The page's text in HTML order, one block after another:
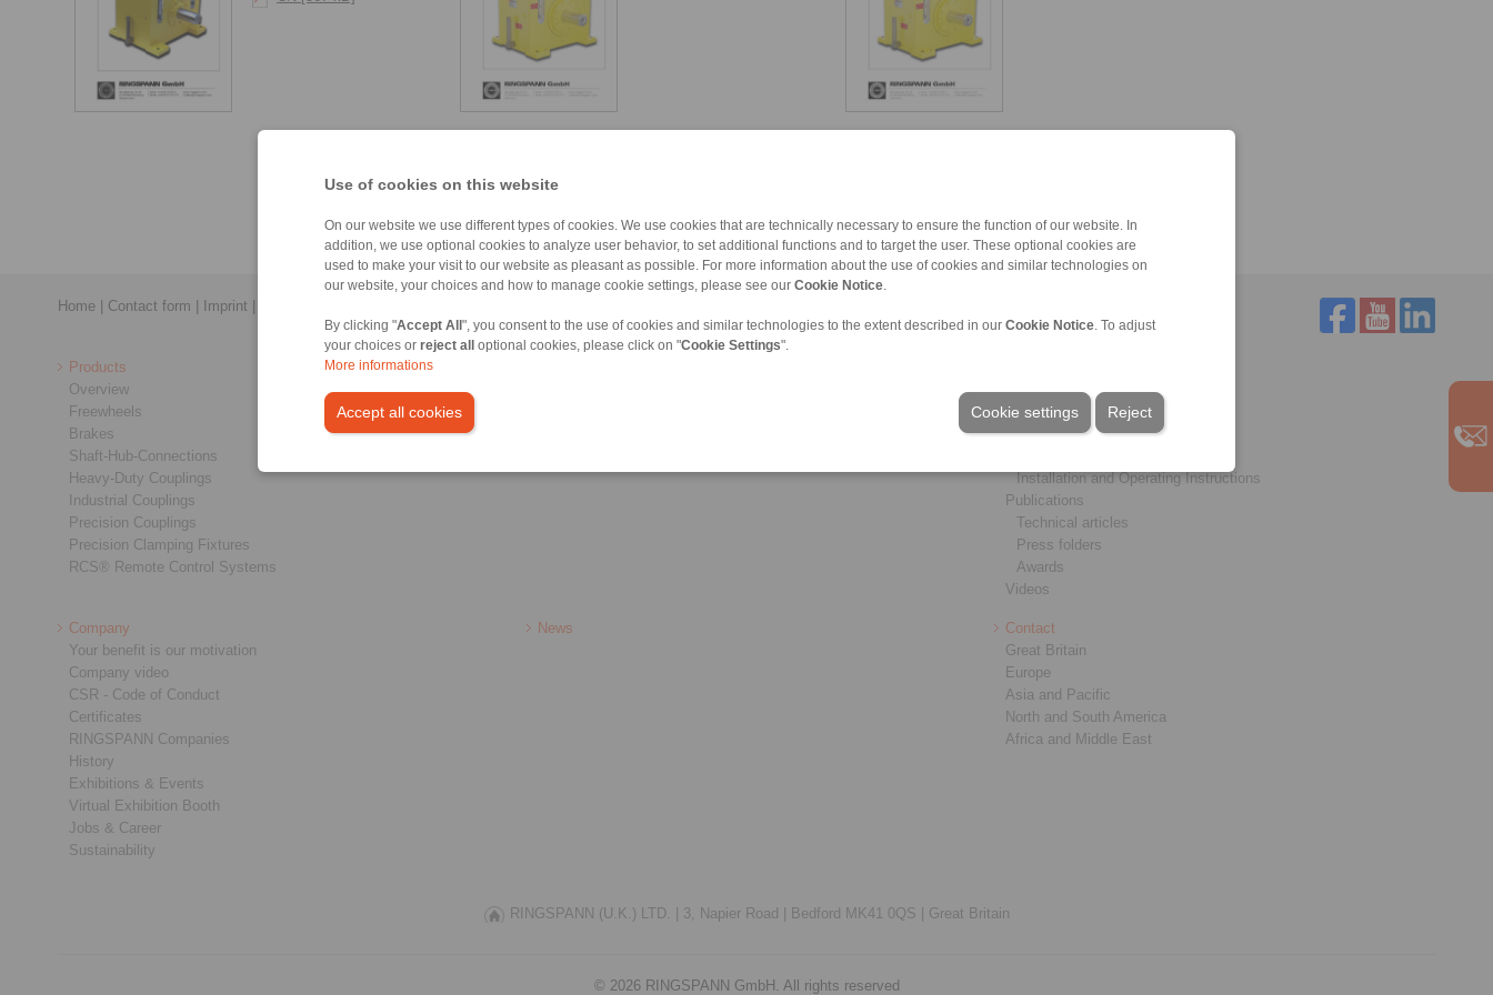
Use of cookies on this website
On our website we use different types of cookies. We use cookies that are technically necessary to ensure the function of our website. In
addition, we use optional cookies to analyze user behavior, to set additional functions and to target the user. These optional cookies are
used to make your visit to our website as pleasant as possible. For more information about the use of cookies and similar technologies on
our website, your choices and how to manage cookie settings, please see our Cookie Notice
By clicking "Accept All ", you consent to the use of cookies and similar technologies to the extent described in our Cookie Notice . To adjust
your choices or reject all optional cookies, please click on "Cookie Settings".
More informations
Accept all cookies Reject
Cookie settings
Home Contact form Imprint
Products
Overview
Freewheels
Brakes
Shaft-Hub-Connections
Heavy-Duty Couplings
Industrial Couplings
Precision Couplings
Precision Clamping Fixtures
RCS® Remote Control Systems
Downloads
Product catalogues
Brochures
Installation and Operating Instructions
Publications
Technical articles
Press folders
Awards
Videos
Company
Your benefit is our motivation
Company video
CSR - Code of Conduct
Certificates
RINGSPANN Companies
History
Exhibitions & Events
Virtual Exhibition Booth
Jobs & Career
Sustainability
News
Contact
Great Britain
Europe
Asia and Pacific
North and South America
Africa and Middle East
RINGSPANN (U.K.) LTD. | 3, Napier Road | Bedford MK41 0QS | Great Britain
© 2026 RINGSPANN GmbH. All rights reserved